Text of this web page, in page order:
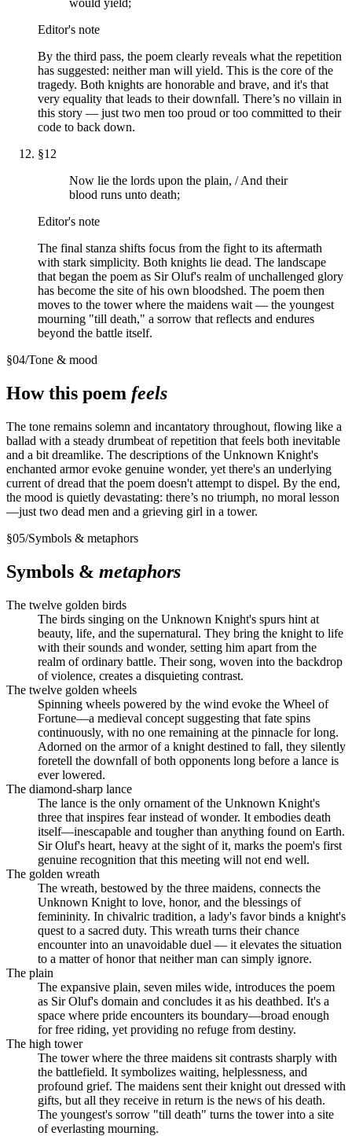
Editor's note
By the third pass, the poem clearly reveals what the repetition
has suggested: neither man will yield. This is the core of the
tragedy. Both knights are honorable and brave, and it's that
very equality that leads to their downfall. There’s no villain in
this story — just two men too proud or too committed to their
code to back down.
§12
Now lie the lords upon the plain, / And their
blood runs unto death;
Editor's note
The final stanza shifts focus from the fight to its aftermath
with stark simplicity. Both knights lie dead. The landscape
that began the poem as Sir Oluf's realm of unchallenged glory
has become the site of his own bloodshed. The poem then
moves to the tower where the maidens wait — the youngest
mourning "till death," a sorrow that reflects and endures
beyond the battle itself.
§04/Tone & mood
How this poem feels
The tone remains solemn and incantatory throughout, flowing like a
ballad with a steady drumbeat of repetition that feels both inevitable
and a bit dreamlike. The descriptions of the Unknown Knight's
enchanted armor evoke genuine wonder, yet there's an underlying
current of dread that the poem doesn't attempt to dispel. By the end,
the mood is quietly devastating: there’s no triumph, no moral lesson
—just two dead men and a grieving girl in a tower.
§05/Symbols & metaphors
Symbols & metaphors
The twelve golden birds
The birds singing on the Unknown Knight's spurs hint at
beauty, life, and the supernatural. They bring the knight to life
with their sounds and wonder, setting him apart from the
realm of ordinary battle. Their song, woven into the backdrop
of violence, creates a disquieting contrast.
The twelve golden wheels
Spinning wheels powered by the wind evoke the Wheel of
Fortune—a medieval concept suggesting that fate spins
continuously, with no one remaining at the pinnacle for long.
Adorned on the armor of a knight destined to fall, they silently
foretell the downfall of both opponents long before a lance is
ever lowered.
The diamond-sharp lance
The lance is the only ornament of the Unknown Knight's
three that inspires fear instead of wonder. It embodies death
itself—inescapable and tougher than anything found on Earth.
Sir Oluf's heart, heavy at the sight of it, marks the poem's first
genuine recognition that this meeting will not end well.
The golden wreath
The wreath, bestowed by the three maidens, connects the
Unknown Knight to love, honor, and the blessings of
femininity. In chivalric tradition, a lady's favor binds a knight's
quest to a sacred duty. This wreath turns their chance
encounter into an unavoidable duel — it elevates the situation
to a matter of honor that neither man can simply ignore.
The plain
The expansive plain, seven miles wide, introduces the poem
as Sir Oluf's domain and concludes it as his deathbed. It's a
space where pride encounters its boundary—broad enough
for free riding, yet providing no refuge from destiny.
The high tower
The tower where the three maidens sit contrasts sharply with
the battlefield. It symbolizes waiting, helplessness, and
profound grief. The maidens sent their knight out dressed with
gifts, but all they receive in return is the news of his death.
The youngest's sorrow "till death" turns the tower into a site
of everlasting mourning.